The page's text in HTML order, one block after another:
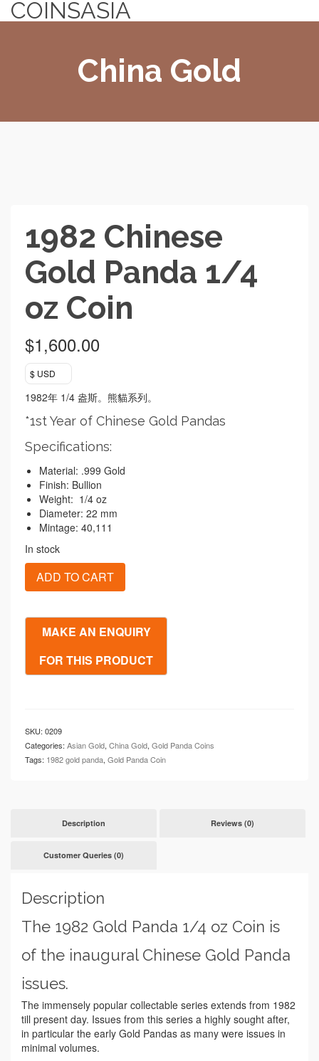
COINSASIA
China Gold
1982 Chinese
Gold Panda 1/4
oz Coin
$1,600.00
$ USD
1982年 1/4 盎斯。熊貓系列。
*1st Year of Chinese Gold Pandas
Specifications:
Material: .999 Gold
Finish: Bullion
Weight: 1/4 oz
Diameter: 22 mm
Mintage: 40,111
In stock
1982
Chinese
Coin
quantity
ADD TO CART
SKU: 0209
Categories: Asian Gold, China Gold, Gold Panda Coins
Tags: 1982 gold panda, Gold Panda Coin
Description Reviews (0)
Customer Queries (0)
Description
The 1982 Gold Panda 1/4 oz Coin is
of the inaugural Chinese Gold Panda
issues.
The immensely popular collectable series extends from 1982
till present day. Issues from this series a highly sought after,
in particular the early Gold Pandas as many were issues in
minimal volumes.